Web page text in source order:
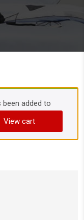
been added to
View cart